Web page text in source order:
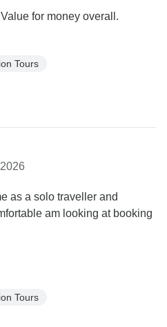
for money overall.
Tours
as a solo traveller and
am looking at booking
Tours